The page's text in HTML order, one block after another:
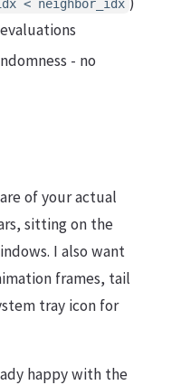
< neighbor_idx
- no
of your actual
sitting on the
I also want
frames, tail
tray icon for
happy with the